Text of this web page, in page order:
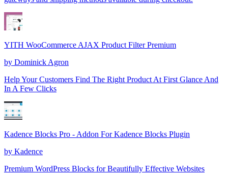
YITH WooCommerce AJAX Product Filter Premium
by Dominick Agron
Help Your Customers Find The Right Product At First Glance And
In A Few Clicks
Kadence Blocks Pro - Addon For Kadence Blocks Plugin
by Kadence
Premium WordPress Blocks for Beautifully Effective Websites